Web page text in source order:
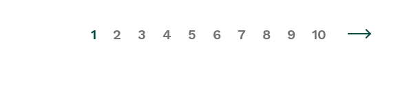
1 2 3 4 5 6 7 8 9 10